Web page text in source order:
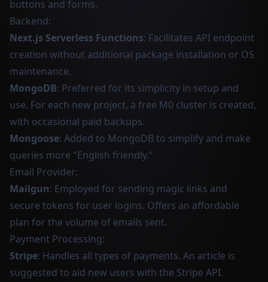
buttons and forms.
Backend:
Next.js Serverless Functions: Facilitates API endpoint
creation without additional package installation or OS
maintenance.
MongoDB: Preferred for its simplicity in setup and
use. For each new project, a free M0 cluster is created,
with occasional paid backups.
Mongoose: Added to MongoDB to simplify and make
queries more "English friendly."
Email Provider:
Mailgun: Employed for sending magic links and
secure tokens for user logins. Offers an affordable
plan for the volume of emails sent.
Payment Processing:
Stripe: Handles all types of payments. An article is
suggested to aid new users with the Stripe API.